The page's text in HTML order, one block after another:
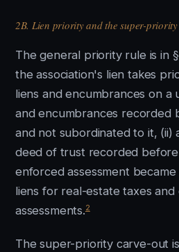
2B. Lien priority and the super-
The general priority rule is in §
the association's lien takes
liens and encumbrances on a
and encumbrances recorded
and not subordinated to it, (ii)
deed of trust recorded
enforced assessment became
liens for real-estate taxes
assessments.2
The super-priority carve-out